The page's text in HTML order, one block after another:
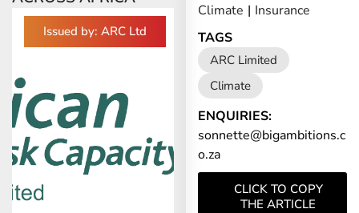
Issued by: ARC Ltd
Climate | Insurance
TAGS
ARC Limited
Climate
ENQUIRIES:
sonnette@bigambitions.c
o.za
CLICK TO COPY
THE ARTICLE